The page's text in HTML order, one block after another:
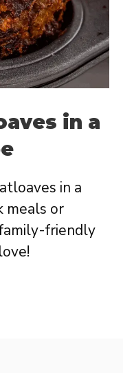
in a
in a
meals or
friendly